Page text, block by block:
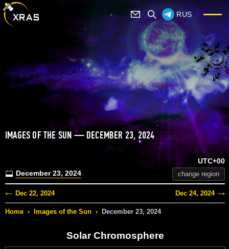
RUS
IMAGES OF THE SUN — DECEMBER 23, 2024
December 23, 2024
UTC+00
change region
Dec 22, 2024 Dec 24, 2024
Home › Images of the Sun › December 23, 2024
Solar Chromosphere